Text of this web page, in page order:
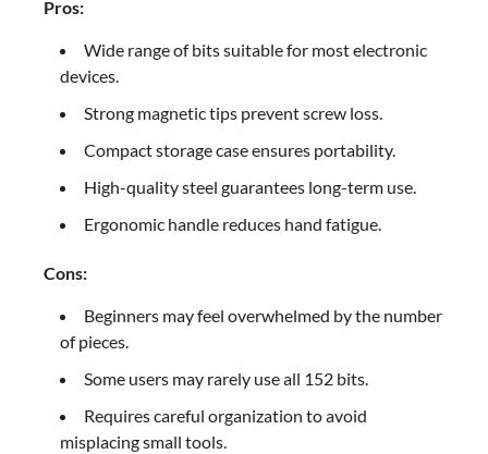
Pros:
Wide range of bits suitable for most electronic
devices.
Strong magnetic tips prevent screw loss.
Compact storage case ensures portability.
High-quality steel guarantees long-term use.
Ergonomic handle reduces hand fatigue.
Cons:
Beginners may feel overwhelmed by the number
of pieces.
Some users may rarely use all 152 bits.
Requires careful organization to avoid
misplacing small tools.